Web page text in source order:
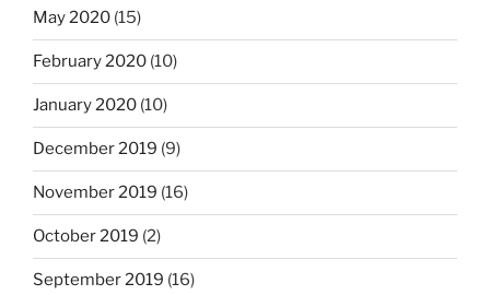
May 2020 (15)
February 2020 (10)
January 2020 (10)
December 2019 (9)
November 2019 (16)
October 2019 (2)
September 2019 (16)